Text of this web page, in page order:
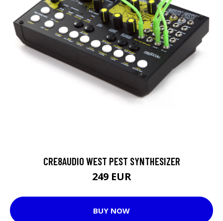
CRE8AUDIO WEST PEST SYNTHESIZER
249 EUR
BUY NOW